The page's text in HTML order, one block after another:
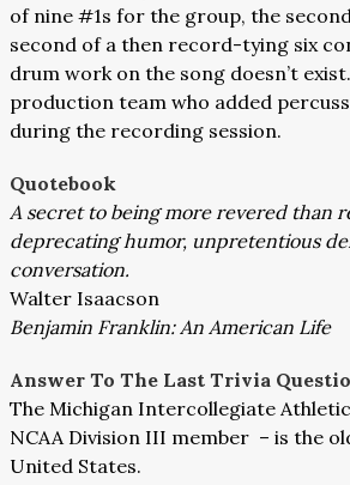
of nine #1s for the group, the
second of a then record-tying six
drum work on the song doesn’t
production team who added
during the recording session.
Quotebook
A secret to being more revered than
deprecating humor, unpretentious
conversation.
Walter Isaacson
Benjamin Franklin: An American Life
Answer To The Last Trivia
The Michigan Intercollegiate
NCAA Division III member – is the
United States.